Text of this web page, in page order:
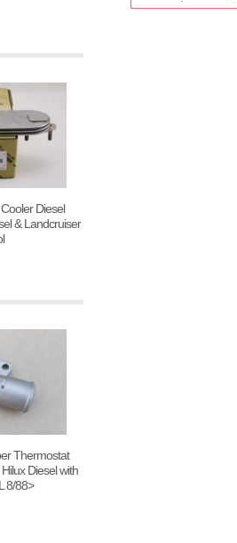
Diesel
& Landcruiser
Thermostat
Diesel with
8/88>